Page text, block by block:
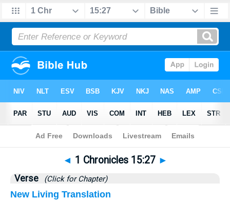
Bible>1 Chronicles> Chapter 15 > Verse 27
◄ 1 Chronicles 15:27 ►
Verse (Click for Chapter)
New Living Translation